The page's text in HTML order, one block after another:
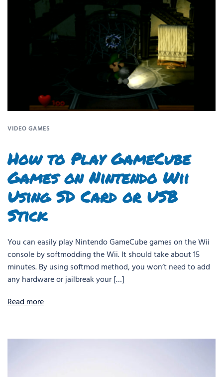
VIDEO GAMES
How to Play GameCube
Games on Nintendo Wii
Using SD Card or USB
Stick
You can easily play Nintendo GameCube games on the Wii
console by softmodding the Wii. It should take about 15
minutes. By using softmod method, you won’t need to add
any hardware or jailbreak your […]
Read more